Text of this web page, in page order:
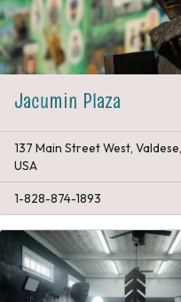
Jacumin Plaza
137 Main Street West,
USA
1-828-874-1893